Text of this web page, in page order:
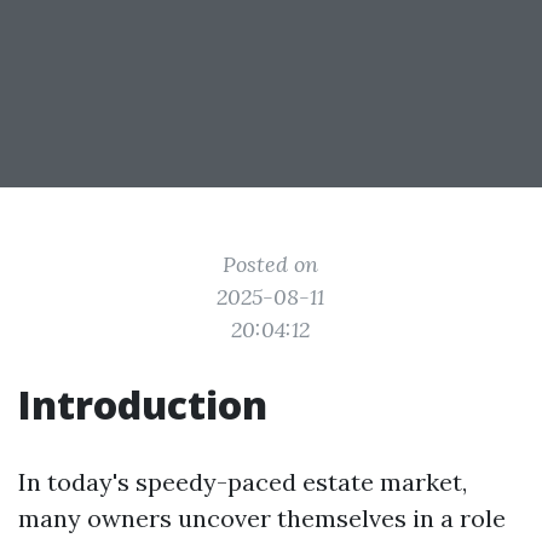
Posted on
2025-08-11
20:04:12
Introduction
In today's speedy-paced estate market,
many owners uncover themselves in a role